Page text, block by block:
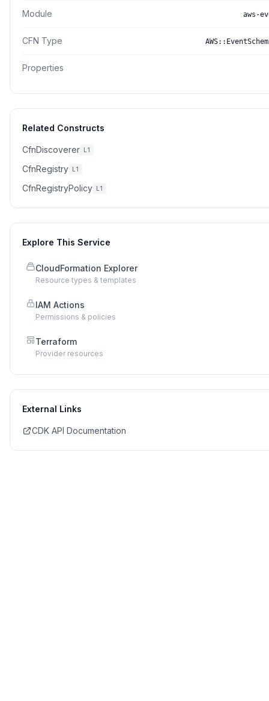
Module aws-
CFN Type
Properties
Related Constructs
CfnDiscoverer L1
CfnRegistry L1
CfnRegistryPolicy L1
Explore This Service
CloudFormation Explorer
Resource types & templates
IAM Actions
Permissions & policies
Terraform
Provider resources
External Links
CDK API Documentation